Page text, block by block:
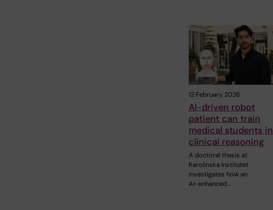
12 February, 2026
AI-driven robot
patient can train
medical students in
clinical reasoning
A doctoral thesis at
Karolinska Institutet
investigates how an
AI-enhanced…